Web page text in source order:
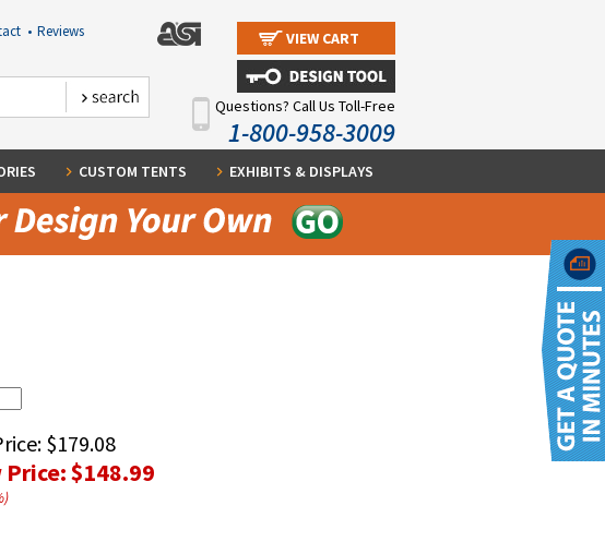
• Reviews VIEW CART
Questions? Call Us Toll-Free
1-800-958-3009
CUSTOM TENTS EXHIBITS & DISPLAYS
$179.08
Price:$148.99
)